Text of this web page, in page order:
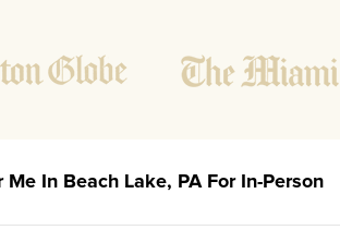
that might affect their abilities to learn
lessons.
key concepts they might have missed.
In Beach Lake, PA For In-Person